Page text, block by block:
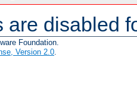
are disabled
Foundation.
Version 2.0.